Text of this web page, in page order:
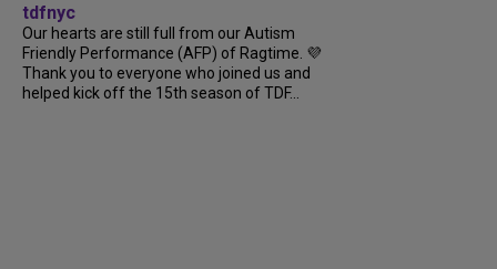
tdfnyc
Our hearts are still full from our Autism
Friendly Performance (AFP) of Ragtime. 💜
Thank you to everyone who joined us and
helped kick off the 15th season of TDF...